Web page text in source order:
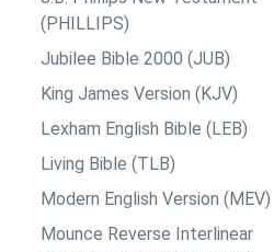
(PHILLIPS)
Jubilee Bible 2000 (JUB)
King James Version (KJV)
Lexham English Bible (LEB)
Living Bible (TLB)
Modern English Version (MEV)
Mounce Reverse Interlinear